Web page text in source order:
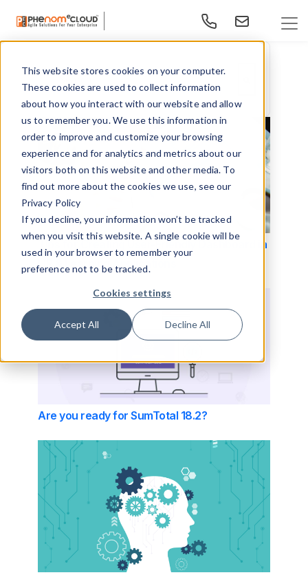
This website stores cookies on your computer.
These cookies are used to collect information
about how you interact with our website and allow
us to remember you. We use this information in
order to improve and customize your browsing
experience and for analytics and metrics about our
visitors both on this website and other media. To
find out more about the cookies we use, see our
Privacy Policy
If you decline, your information won’t be tracked
when you visit this website. A single cookie will be
used in your browser to remember your
preference not to be tracked.
Cookies settings
Accept All Decline All
This is a search field with an auto-suggest feature
There are no suggestions because the search
Tips for Creating User-Friendly Dashboard in
HR & Learning Applications
Are you ready for SumTotal 18.2?